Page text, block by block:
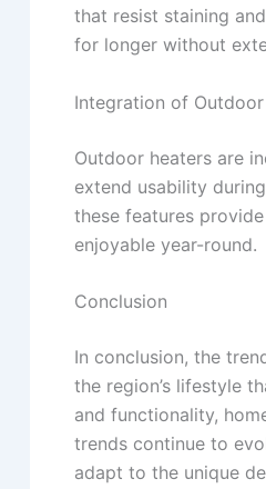
that resist staining
for longer without
Integration of
Outdoor heaters are
extend usability
these features
enjoyable year-round.
Conclusion
In conclusion, the
the region’s lifestyle
and functionality,
trends continue to
adapt to the unique